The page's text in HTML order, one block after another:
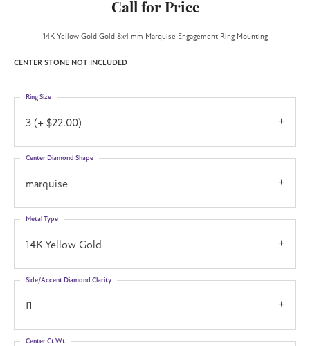
Call for Price
14K Yellow Gold Gold 8x4 mm Marquise Engagement Ring Mounting
CENTER STONE NOT INCLUDED
3 (+ $22.00)
Ring Size
marquise
Center Diamond Shape
14K Yellow Gold
Metal Type
I1
Side/Accent Diamond Clarity
Center Ct Wt